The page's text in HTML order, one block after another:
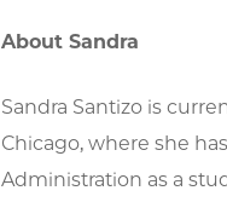
About Sandra
Sandra Santizo is
Chicago, where she
Administration as a